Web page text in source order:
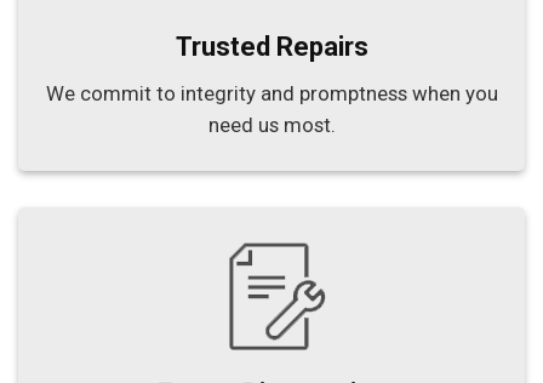
Trusted Repairs
We commit to integrity and promptness when you
need us most.